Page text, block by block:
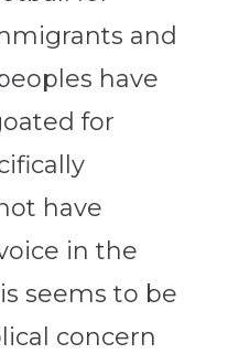
and
have
for
have
in the
seems to be
concern